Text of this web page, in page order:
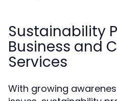
Sustainability
Business and
Services
With growing